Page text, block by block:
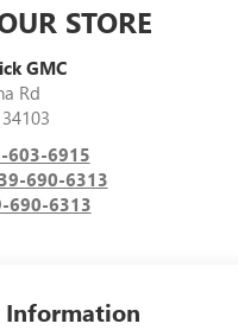
STORE
GMC
Rd
34103
603-6915
690-6313
690-6313
Information